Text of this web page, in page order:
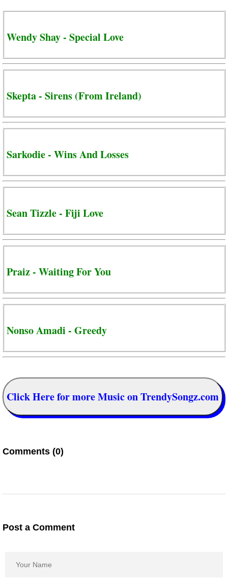
Wendy Shay - Special Love
Skepta - Sirens (From Ireland)
Sarkodie - Wins And Losses
Sean Tizzle - Fiji Love
Praiz - Waiting For You
Nonso Amadi - Greedy
Click Here for more Music on TrendySongz.com
Comments (0)
Post a Comment